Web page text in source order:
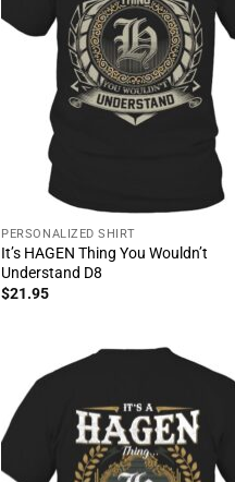
PERSONALIZED SHIRT
It’s HAGEN Thing You Wouldn’t
Understand D8
$21.95